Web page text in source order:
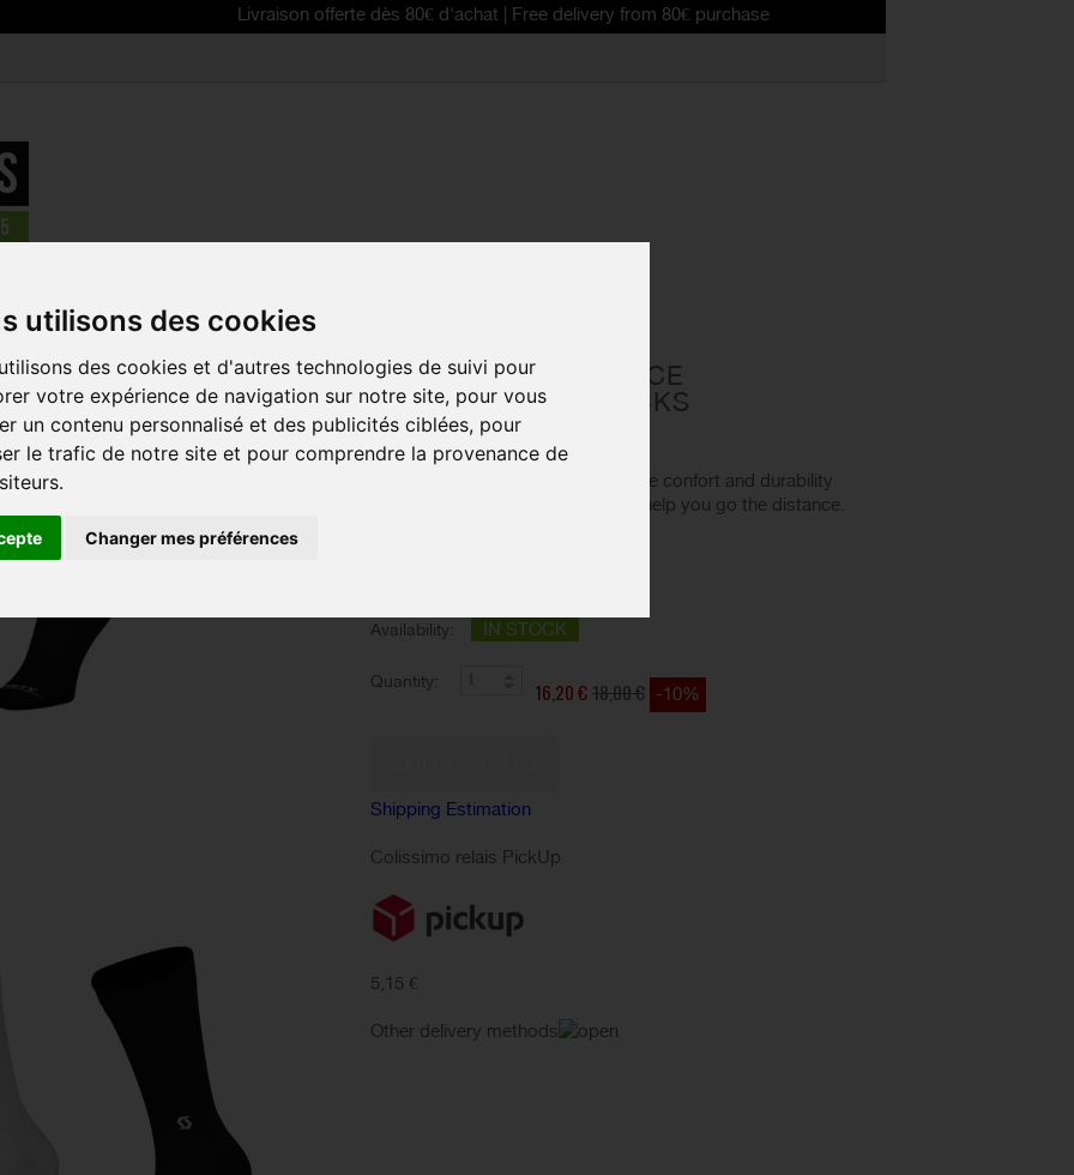
utilisons des cookies
des cookies et d'autres technologies de suivi pour
votre expérience de navigation sur notre site, pour vous
un contenu personnalisé et des publicités ciblées, pour
le trafic de notre site et pour comprendre la provenance de
Changer mes préférences
Livraison offerte dès 80€ d'achat | Free delivery from 80€ purchase
Performance Crew cycling socks
REDUCED PRICE!
SCOTT PERFORMANCE
CREW CYCLING SOCKS
Reference: 275238
Strategically placed fabric to ensure confort and durability
during your runs, these socks will help you go the distance.
Availability:
IN STOCK
Quantity: 16,20 €18,00 € -10%
Shipping Estimation
Colissimo relais PickUp
5,15 €
Other delivery methods